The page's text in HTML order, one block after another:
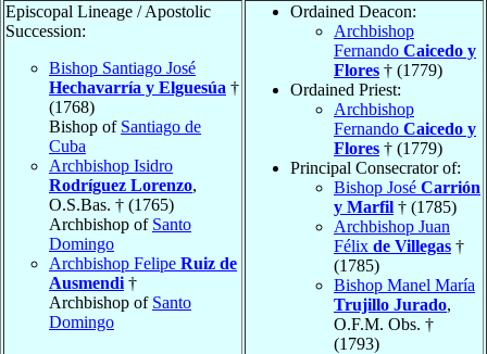
Episcopal Lineage / Apostolic
Succession:
Bishop Santiago José
Hechavarría y Elguesúa †
(1768)
Bishop of Santiago de
Cuba
Archbishop Isidro
Rodríguez Lorenzo,
O.S.Bas. † (1765)
Archbishop of Santo
Domingo
Archbishop Felipe Ruiz de
Ausmendi †
Archbishop of Santo
Domingo
Ordained Deacon:
Archbishop
Fernando Caicedo y
Flores † (1779)
Ordained Priest:
Archbishop
Fernando Caicedo y
Flores † (1779)
Principal Consecrator of:
Bishop José Carrión
y Marfil † (1785)
Archbishop Juan
Félix de Villegas †
(1785)
Bishop Manel María
Trujillo Jurado,
O.F.M. Obs. †
(1793)